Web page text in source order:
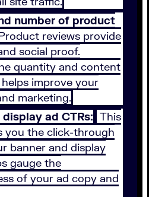
number of product
reviews provide
social proof.
quantity and content
improve your
marketing.
display ad CTRs: This
you the click-through
banner and display
gauge the
of your ad copy and